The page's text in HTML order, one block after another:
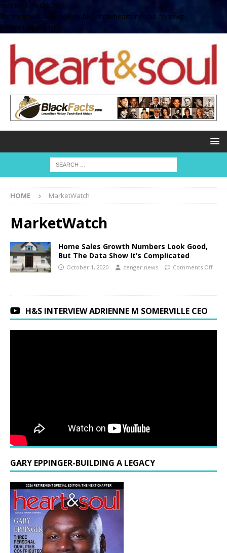
define( 'UPLOADS',
'/home/no2u4v2ervy6/public_html/heartandsoul.com/wp-
content/uploads' );
HOME MarketWatch
MarketWatch
Home Sales Growth Numbers Look Good,
But The Data Show It’s Complicated
October 1, 2020 zenger.news Comments Off
H&S INTERVIEW ADRIENNE M SOMERVILLE CEO
GARY EPPINGER-BUILDING A LEGACY